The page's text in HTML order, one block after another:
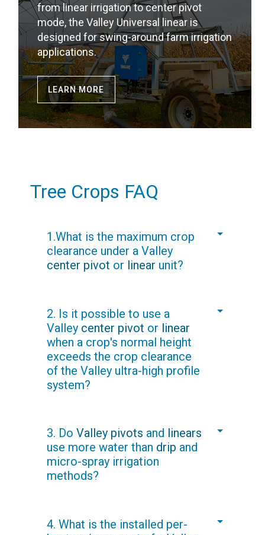
from linear irrigation to center pivot
mode, the Valley Universal linear is
designed for swing-around farm irrigation
applications.
LEARN MORE
Tree Crops FAQ
1.What is the maximum crop
clearance under a Valley
center pivot or linear unit?
clearances: 4.6 meters (15 feet), 3.75
meters (12.3 feet), 2.74 meters (9
feet), or 1.85 meters (6.2 feet).
2. Is it possible to use a
Valley center pivot or linear
when a crop's normal height
exceeds the crop clearance
of the Valley ultra-high profile
system?
within crop clearance specifications.
3. DoValley pivots and linears
use more water than drip and
micro-spray irrigation
methods?
the same amount of water, and in
4. What is the installed per-